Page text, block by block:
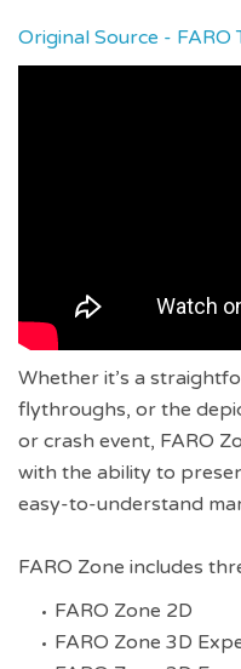
Original Source - FARO
Whether it’s a
flythroughs, or the
or crash event, FARO
with the ability to
easy-to-understand
FARO Zone includes
FARO Zone 2D
FARO Zone 3D